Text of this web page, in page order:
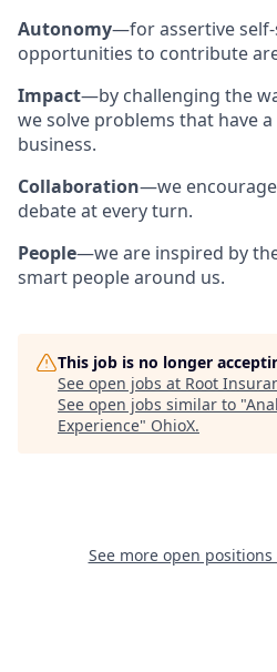
Autonomy—for assertive
opportunities to contribute
Impact—by challenging the
we solve problems that have
business.
Collaboration—we
debate at every turn.
People—we are inspired by
smart people around us.
This job is no longer
See open jobs at Root
See open jobs similar to "
Experience" OhioX.
See more open positions